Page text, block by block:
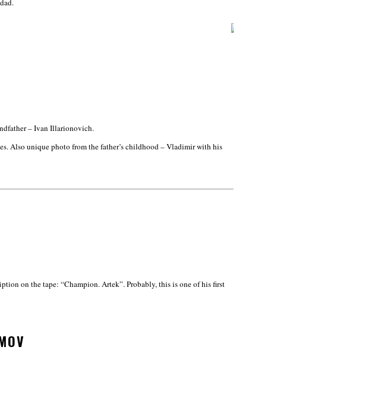
– Ivan Illarionovich.
Also unique photo from the father’s childhood – Vladimir with his
on the tape: “Champion. Artek”. Probably, this is one of his first